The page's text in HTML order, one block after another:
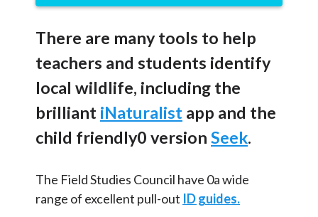
Learning
Local and National Organisations
Articles andResearch
Contact
Outdoor Learning
Minibeasts
Pond
Trees
School Ground Development
There are many tools to help
teachers and students identify
local wildlife, including the
brilliant iNaturalist app and the
child friendly0 version Seek.
The Field Studies Council have 0a wide
range of excellent pull-out ID guides.